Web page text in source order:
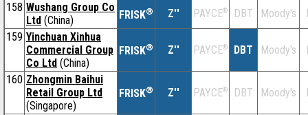
158 Wushang Group Co
Ltd (China) FRISK® Z'' PAYCE® DBT Moody's
159 Yinchuan Xinhua
Commercial Group
Co Ltd (China)
FRISK® Z'' PAYCE® DBT Moody's
160 Zhongmin Baihui
Retail Group Ltd
(Singapore)
FRISK® Z'' PAYCE® DBT Moody's